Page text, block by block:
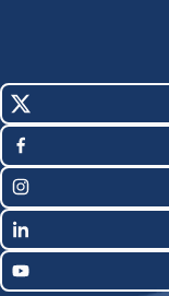
Social
Media
Links
X
(Twitter)
Facebook
Instagram
LinkedIn
YouTube